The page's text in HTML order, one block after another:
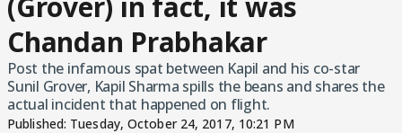
Chandan Prabhakar
Post the infamous spat between Kapil and his co-star
Sunil Grover, Kapil Sharma spills the beans and shares the
actual incident that happened on flight.
Published: Tuesday, October 24, 2017, 10:21 PM